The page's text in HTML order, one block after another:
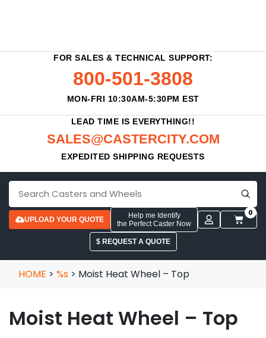
FOR SALES & TECHNICAL SUPPORT:
800-501-3808
MON-FRI 10:30AM-5:30PM EST
LEAD TIME IS EVERYTHING!!
SALES@CASTERCITY.COM
EXPEDITED SHIPPING REQUESTS
UPLOAD YOUR QUOTE
Help me Identify
the Perfect Caster Now
0
$ REQUEST A QUOTE
HOME > %s > Moist Heat Wheel – Top
Moist Heat Wheel – Top